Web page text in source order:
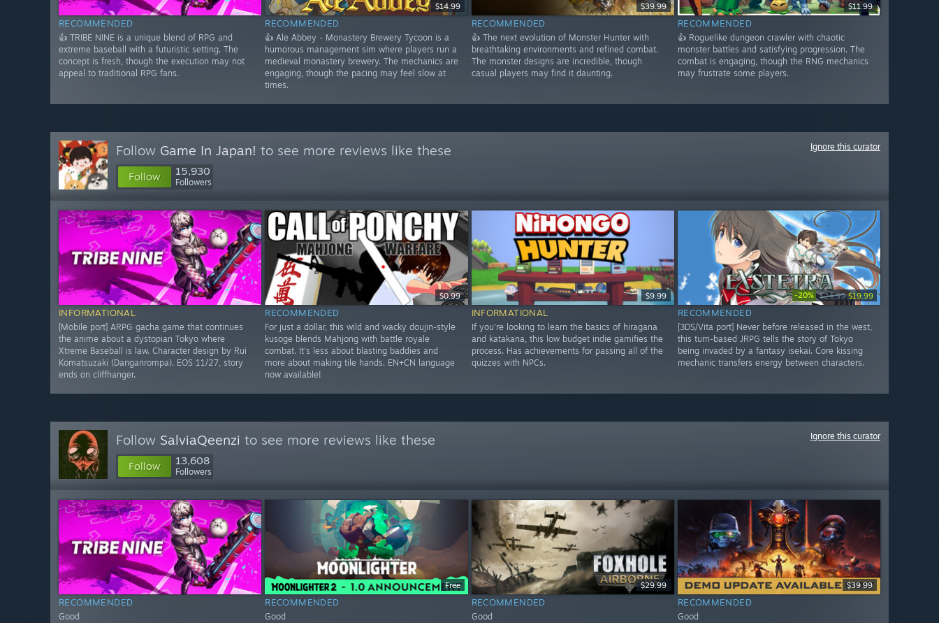
RECOMMENDED
👍 TRIBE NINE is a unique blend of RPG and
extreme baseball with a futuristic setting. The
concept is fresh, though the execution may not
appeal to traditional RPG fans.
$14.99
RECOMMENDED
👍 Ale Abbey - Monastery Brewery Tycoon is a
humorous management sim where players run a
medieval monastery brewery. The mechanics are
engaging, though the pacing may feel slow at
times.
$39.99
RECOMMENDED
👍 The next evolution of Monster Hunter with
breathtaking environments and refined combat.
The monster designs are incredible, though
casual players may find it daunting.
$11.99
RECOMMENDED
👍 Roguelike dungeon crawler with chaotic
monster battles and satisfying progression. The
combat is engaging, though the RNG mechanics
may frustrate some players.
Follow Game In Japan! to see more reviews like these
Follow 15,930
Followers
Ignore this curator
INFORMATIONAL
[Mobile port] ARPG gacha game that continues
the anime about a dystopian Tokyo where
Xtreme Baseball is law. Character design by Rui
Komatsuzaki (Danganrompa). EOS 11/27, story
ends on cliffhanger.
$0.99
RECOMMENDED
For just a dollar, this wild and wacky doujin-style
kusoge blends Mahjong with battle royale
combat. It's less about blasting baddies and
more about making tile hands. EN+CN language
now available!
$9.99
INFORMATIONAL
If you're looking to learn the basics of hiragana
and katakana, this low budget indie gamifies the
process. Has achievements for passing all of the
quizzes with NPCs.
-20% $24.99 $19.99
RECOMMENDED
[3DS/Vita port] Never before released in the west,
this turn-based JRPG tells the story of Tokyo
being invaded by a fantasy isekai. Core kissing
mechanic transfers energy between characters.
Follow SalviaQeenzi to see more reviews like these
Follow 13,608
Followers
Ignore this curator
RECOMMENDED
Good
Free
RECOMMENDED
Good
$29.99
RECOMMENDED
Good
$39.99
RECOMMENDED
Good